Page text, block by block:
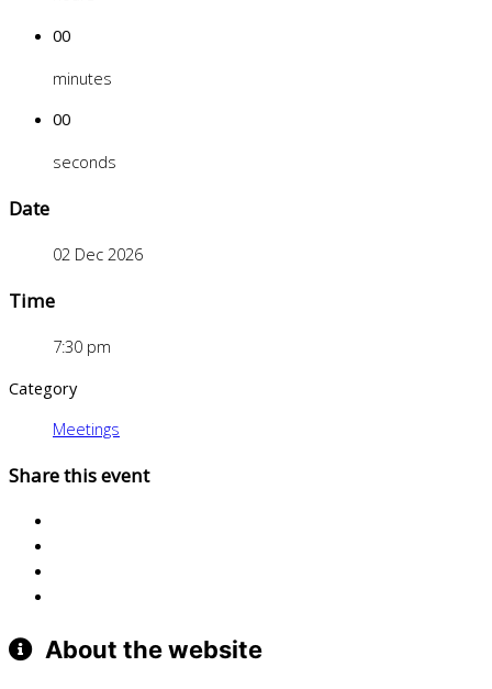
00
minutes
00
seconds
Date
02 Dec 2026
Time
7:30 pm
Category
Meetings
Share this event
About the website